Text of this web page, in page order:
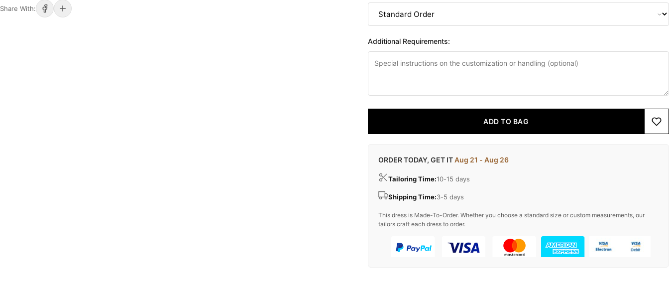
Share With:
Additional Requirements:
ADD TO BAG
ORDER TODAY, GET ITAug 21 - Aug 26
Tailoring Time:10-15 days
Shipping Time:3-5 days
This dress is Made-To-Order. Whether you choose a standard size or custom measurements, our
tailors craft each dress to order.